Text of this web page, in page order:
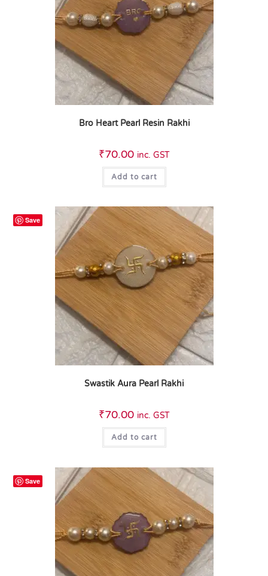
Bro Heart Pearl Resin Rakhi
₹70.00 inc. GST
Add to cart
Save
Swastik Aura Pearl Rakhi
₹70.00 inc. GST
Add to cart
Save